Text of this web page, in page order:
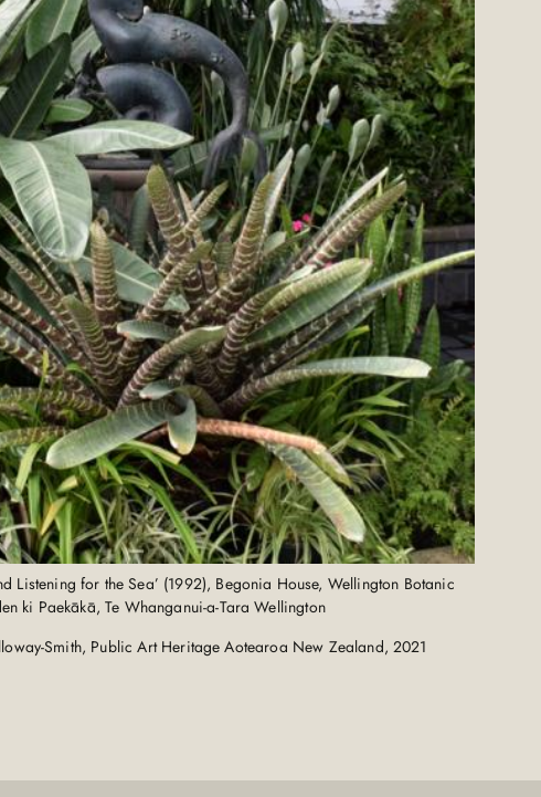
Listening for the Sea’ (1992), Begonia House, Wellington Botanic
ki Paekākā, Te Whanganui-a-Tara Wellington
Smith, Public Art Heritage Aotearoa New Zealand, 2021